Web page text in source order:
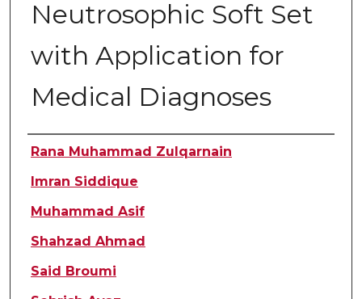
Neutrosophic Soft Set
with Application for
Medical Diagnoses
Authors
Rana Muhammad Zulqarnain
Imran Siddique
Muhammad Asif
Shahzad Ahmad
Said Broumi